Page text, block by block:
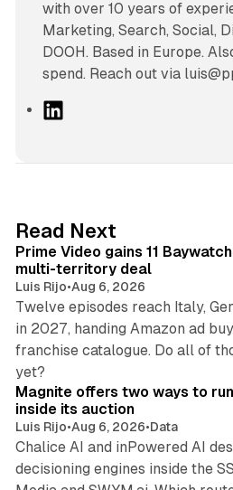
with over 10 years of
Marketing, Search, Social,
DOOH. Based in Europe.
spend. Reach out via
I
n
Read Next
Prime Video gains 11
multi-territory deal
Luis Rijo•Aug 6, 2026
Twelve episodes reach Italy,
in 2027, handing Amazon ad
franchise catalogue. Do all of
yet?
Magnite offers two ways to
inside its auction
Luis Rijo•Aug 6, 2026•Data
Chalice AI and inPowered AI
decisioning engines inside the